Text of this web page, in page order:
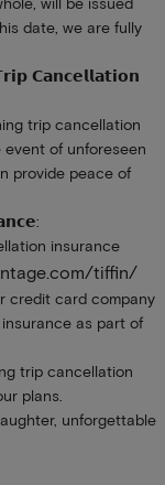
will be issued
date, we are fully
𝗖𝗮𝗻𝗰𝗲𝗹𝗹𝗮𝘁𝗶𝗼𝗻
trip cancellation
of unforeseen
provide peace of
insurance
tiffin/
credit card company
as part of
trip cancellation
plans.
unforgettable